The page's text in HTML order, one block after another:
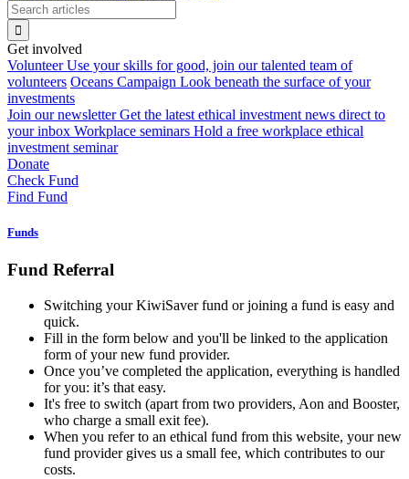
Get involved
Volunteer Use your skills for good, join our talented team of
volunteers Oceans Campaign Look beneath the surface of your
investments
Join our newsletter Get the latest ethical investment news direct to
your inbox Workplace seminars Hold a free workplace ethical
investment seminar
Donate
Check Fund
Find Fund
Funds
Fund Referral
Switching your KiwiSaver fund or joining a fund is easy and
quick.
Fill in the form below and you'll be linked to the application
form of your new fund provider.
Once you’ve completed the application, everything is handled
for you: it’s that easy.
It's free to switch (apart from two providers, Aon and Booster,
who charge a small exit fee).
When you refer to an ethical fund from this website, your new
fund provider gives us a small fee, which contributes to our
costs.